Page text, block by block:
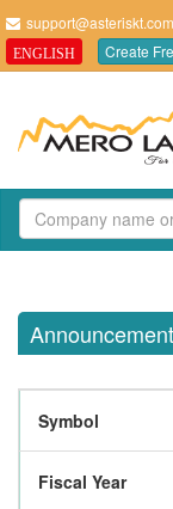
support@asteriskt.com
ENGLISH Create
Symbol
Fiscal Year